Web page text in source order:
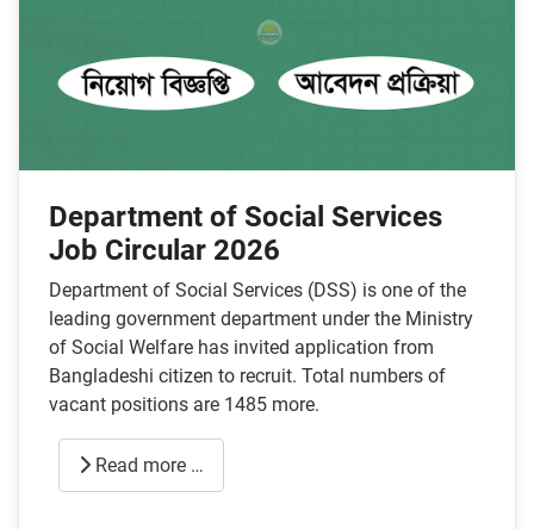
Department of Social Services
Job Circular 2026
Department of Social Services (DSS) is one of the
leading government department under the Ministry
of Social Welfare has invited application from
Bangladeshi citizen to recruit. Total numbers of
vacant positions are 1485 more.
Read more …